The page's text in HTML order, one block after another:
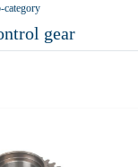
category
gear